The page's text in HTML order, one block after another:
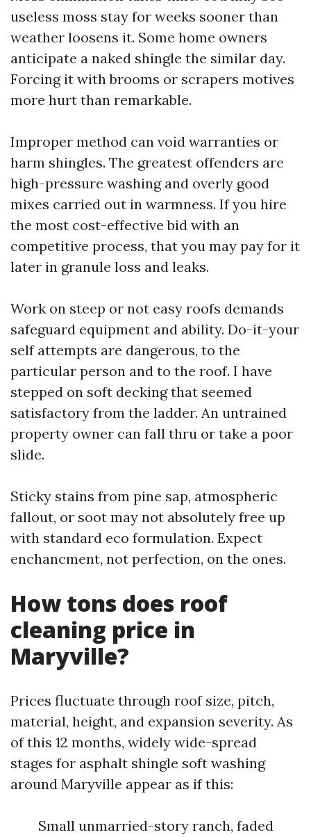
useless moss stay for weeks sooner than
weather loosens it. Some home owners
anticipate a naked shingle the similar day.
Forcing it with brooms or scrapers motives
more hurt than remarkable.
Improper method can void warranties or
harm shingles. The greatest offenders are
high-pressure washing and overly good
mixes carried out in warmness. If you hire
the most cost-effective bid with an
competitive process, that you may pay for it
later in granule loss and leaks.
Work on steep or not easy roofs demands
safeguard equipment and ability. Do-it-your
self attempts are dangerous, to the
particular person and to the roof. I have
stepped on soft decking that seemed
satisfactory from the ladder. An untrained
property owner can fall thru or take a poor
slide.
Sticky stains from pine sap, atmospheric
fallout, or soot may not absolutely free up
with standard eco formulation. Expect
enchancment, not perfection, on the ones.
How tons does roof
cleaning price in
Maryville?
Prices fluctuate through roof size, pitch,
material, height, and expansion severity. As
of this 12 months, widely wide-spread
stages for asphalt shingle soft washing
around Maryville appear as if this:
Small unmarried-story ranch, faded